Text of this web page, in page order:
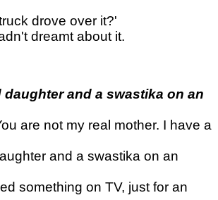
drove over it?'
dreamt about it.
and a swastika on an
are not my real mother. I have a
and a swastika on an
something on TV, just for an